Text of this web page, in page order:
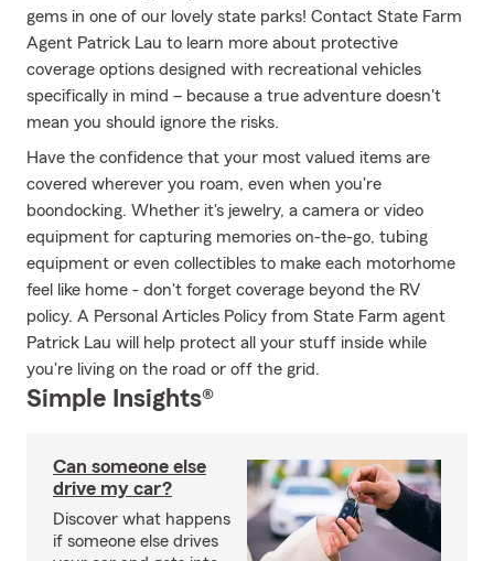
gems in one of our lovely state parks! Contact State Farm
Agent Patrick Lau to learn more about protective
coverage options designed with recreational vehicles
specifically in mind – because a true adventure doesn't
mean you should ignore the risks.
Have the confidence that your most valued items are
covered wherever you roam, even when you're
boondocking. Whether it's jewelry, a camera or video
equipment for capturing memories on-the-go, tubing
equipment or even collectibles to make each motorhome
feel like home - don't forget coverage beyond the RV
policy. A Personal Articles Policy from State Farm agent
Patrick Lau will help protect all your stuff inside while
you're living on the road or off the grid.
Simple Insights®
Can someone else
drive my car?
Discover what happens
if someone else drives